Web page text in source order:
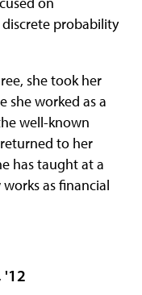
probability
she took her
she worked as a
well-known
to her
has taught at a
as financial
'12